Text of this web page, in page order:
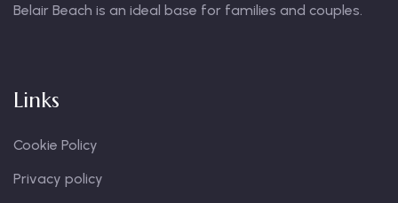
Belair Beach is an ideal base for families and couples.
Links
Cookie Policy
Privacy policy